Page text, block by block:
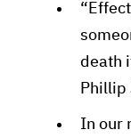
death
Phillip
In our